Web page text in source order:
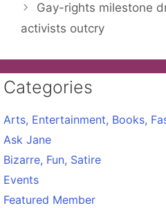
Gay-rights milestone
activists outcry
Categories
Arts, Entertainment, Books,
Ask Jane
Bizarre, Fun, Satire
Events
Featured Member